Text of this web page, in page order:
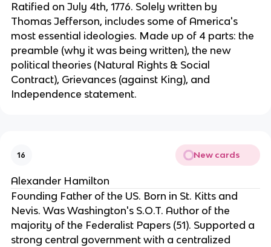
Ratified on July 4th, 1776. Solely written by
Thomas Jefferson, includes some of America's
most essential ideologies. Made up of 4 parts: the
preamble (why it was being written), the new
political theories (Natural Rights & Social
Contract), Grievances (against King), and
Independence statement.
16 New cards
Alexander Hamilton
Founding Father of the US. Born in St. Kitts and
Nevis. Was Washington's S.O.T. Author of the
majority of the Federalist Papers (51). Supported a
strong central government with a centralized